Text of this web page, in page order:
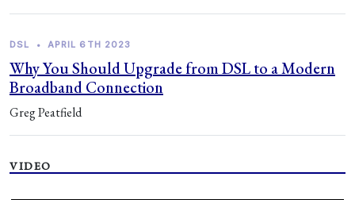
DSL • APRIL 6TH 2023
Why You Should Upgrade from DSL to a Modern
Broadband Connection
Greg Peatfield
VIDEO